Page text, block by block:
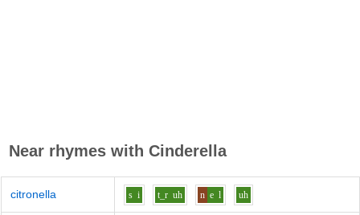
Near rhymes with Cinderella
citronella s i t_r uh n e l uh